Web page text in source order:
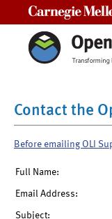
Contact the
Before emailing OLI
Full Name:
Email Address:
Subject: